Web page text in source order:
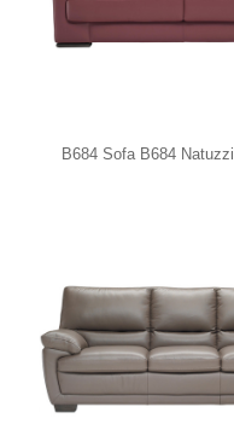
B684 Sofa B684 Natuzzi